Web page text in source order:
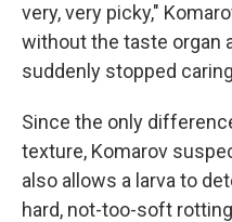
very, very picky,"
without the taste organ
suddenly stopped
Since the only
texture, Komarov
also allows a larva to
hard, not-too-soft